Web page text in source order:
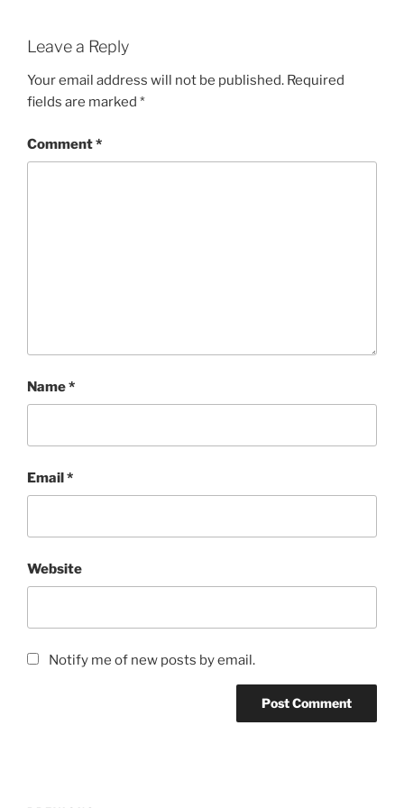
Leave a Reply
Your email address will not be published. Required
fields are marked *
Comment*
Name*
Email*
Website
Notify me of new posts by email.